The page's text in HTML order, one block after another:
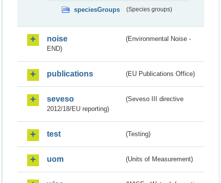
speciesGroups (Species groups)
noise
(Environmental Noise -
END)
publications (EU Publications Office)
seveso
(Seveso III directive
2012/18/EU reporting)
test (Testing)
uom (Units of Measurement)